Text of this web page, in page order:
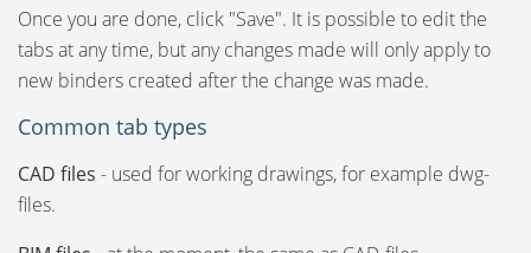
Once you are done, click "Save". It is possible to edit the
tabs at any time, but any changes made will only apply to
new binders created after the change was made.
Common tab types
CAD files - used for working drawings, for example dwg-
files.